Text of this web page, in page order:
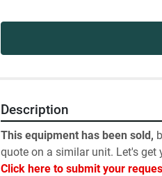
Description
This equipment has been sold,
quote on a similar unit. Let's get
Click here to submit your